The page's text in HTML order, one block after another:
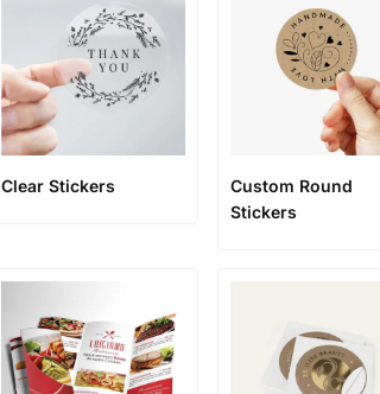
Clear Stickers
Custom Round
Stickers